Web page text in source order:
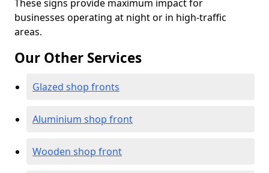
These signs provide maximum impact for
businesses operating at night or in high-traffic
areas.
Our Other Services
Glazed shop fronts
Aluminium shop front
Wooden shop front